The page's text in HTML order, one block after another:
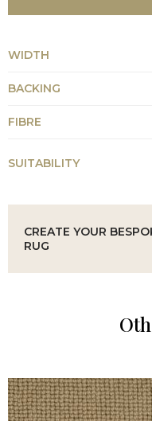
WIDTH
BACKING
FIBRE
SUITABILITY
CREATE YOUR
RUG